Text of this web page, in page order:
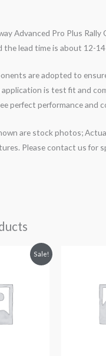
Advanced Pro Plus Rally
the lead time is about 12-
are adopted to
application is test fit and
perfect performance and
are stock photos;
Please contact us for
Sale!